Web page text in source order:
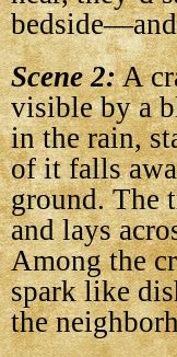
Scene 2:A
visible by a
in the rain,
of it falls
ground. The
and lays
Among the
spark like
the